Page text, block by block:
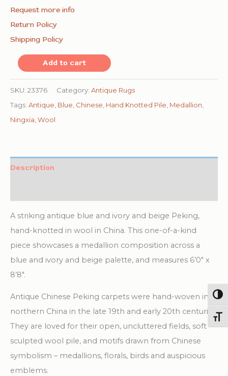
Request more info
Return Policy
Shipping Policy
Antique
-
Ningxia
Hallway
Blue
Add to cart
SKU: 23376 Category: Antique Rugs
Tags: Antique Blue Chinese Hand Knotted Pile Medallion
Ningxia Wool
Description
A striking antique blue and ivory and beige Peking,
hand-knotted in wool in China. This one-of-a-kind
piece showcases a medallion composition across a
blue and ivory and beige palette, and measures 6’0″ x
8’8″.
Antique Chinese Peking carpets were hand-woven in
northern China in the late 19th and early 20th centuries.
They are loved for their open, uncluttered fields, soft
sculpted wool pile, and motifs drawn from Chinese
symbolism – medallions, florals, birds and auspicious
emblems.